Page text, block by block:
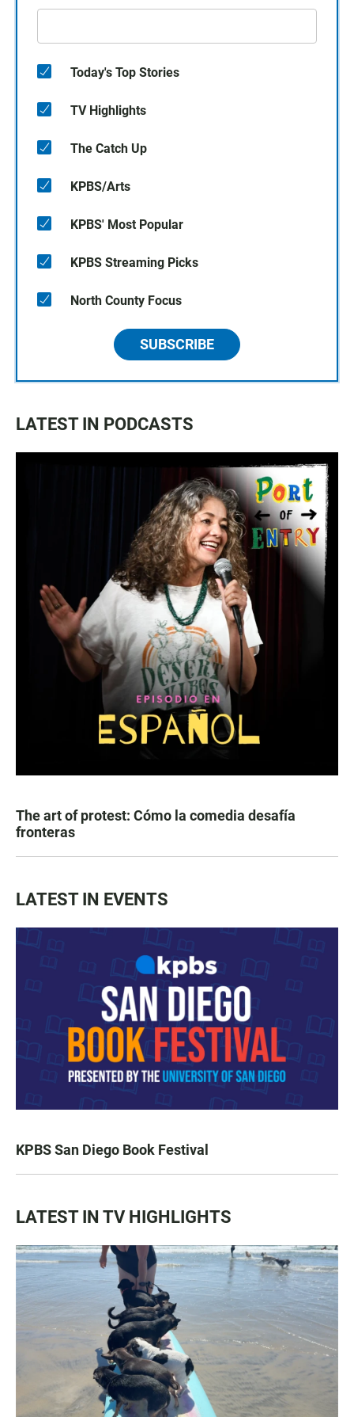
Today's Top Stories
TV Highlights
The Catch Up
KPBS/Arts
KPBS' Most Popular
KPBS Streaming Picks
North County Focus
SUBSCRIBE
LATEST IN PODCASTS
The art of protest: Cómo la comedia desafía
fronteras
LATEST IN EVENTS
KPBS San Diego Book Festival
LATEST IN TV HIGHLIGHTS